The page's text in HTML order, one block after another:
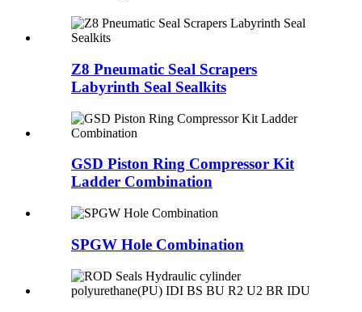
Z8 Pneumatic Seal Scrapers
Labyrinth Seal Sealkits
GSD Piston Ring Compressor Kit
Ladder Combination
SPGW Hole Combination